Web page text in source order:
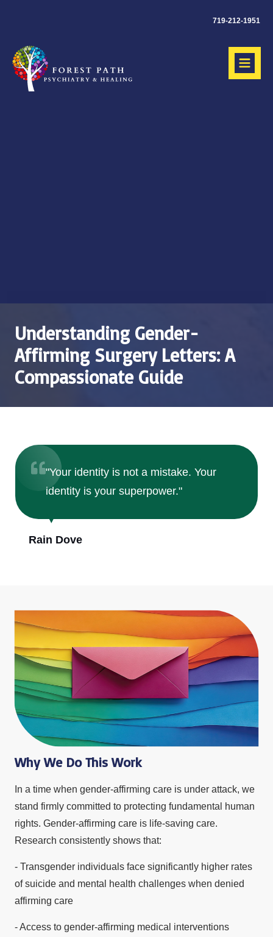
719-212-1951
Understanding Gender-
Affirming Surgery Letters: A
Compassionate Guide
"Your identity is not a mistake. Your
identity is your superpower."
Rain Dove
Why We Do This Work
In a time when gender-affirming care is under attack, we
stand firmly committed to protecting fundamental human
rights. Gender-affirming care is life-saving care.
Research consistently shows that:
- Transgender individuals face significantly higher rates
of suicide and mental health challenges when denied
affirming care
- Access to gender-affirming medical interventions